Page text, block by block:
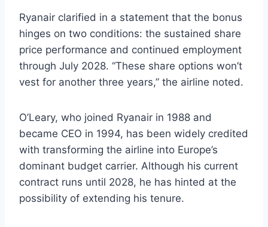
Ryanair clarified in a statement that the bonus
hinges on two conditions: the sustained share
price performance and continued employment
through July 2028. “These share options won’t
vest for another three years,” the airline noted.
O’Leary, who joined Ryanair in 1988 and
became CEO in 1994, has been widely credited
with transforming the airline into Europe’s
dominant budget carrier. Although his current
contract runs until 2028, he has hinted at the
possibility of extending his tenure.